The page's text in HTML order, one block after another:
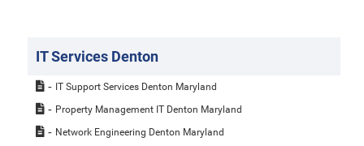
IT Services Denton
IT Support Services Denton Maryland
Property Management IT Denton Maryland
Network Engineering Denton Maryland